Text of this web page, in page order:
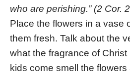
who are perishing.” (2 Cor.
Place the flowers in a vase
them fresh. Talk about the
what the fragrance of
kids come smell the